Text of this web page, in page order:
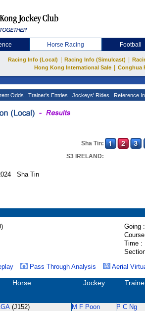
Horse Racing Football
Racing Info (Local) Racing Info (Simulcast)
Hong Kong International Sale
Conghua
Odds Trainer's Entries Jockeys' Rides Reference
Sha Tin:
S3 IRELAND:
Sha Tin
Going :
Time :
Pass Through Analysis Aerial
Horse Jockey
(J152) M F Poon P C Ng